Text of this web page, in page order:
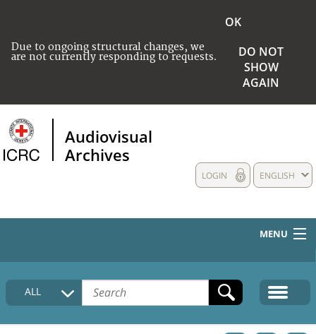
Due to ongoing structural changes, we
are not currently responding to requests.
OK
DO NOT
SHOW
AGAIN
Audiovisual
Archives
ENGLISH
LOGIN
MENU
HOME
COLLECTIONS DESCRIPTION
ALL